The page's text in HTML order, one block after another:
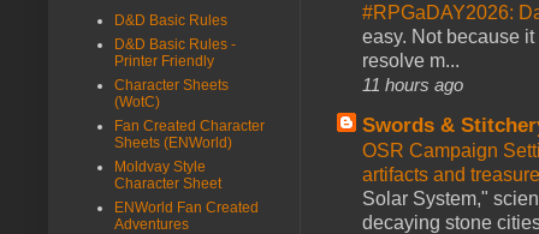
#RPGaDAY2026:
easy. Not because
resolve m...
11 hours ago
Swords &
OSR Campaign
artifacts and
Solar System,"
decaying stone
D&D Basic Rules
D&D Basic Rules -
Printer Friendly
Character Sheets
(WotC)
Fan Created Character
Sheets (ENWorld)
Moldvay Style
Character Sheet
ENWorld Fan Created
Adventures